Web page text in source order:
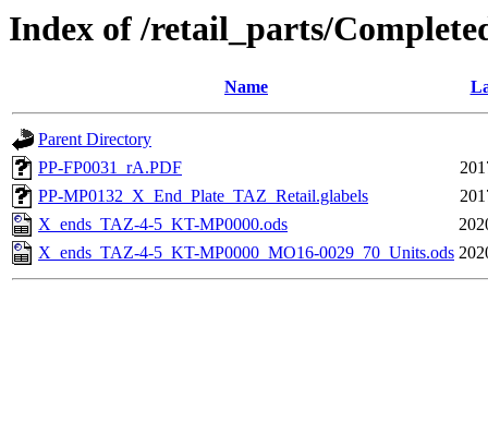
Index of /retail_parts/
Name
Parent Directory
PP-FP0031_rA.PDF
PP-MP0132_X_End_Plate_TAZ_Retail.glabels
X_ends_TAZ-4-5_KT-MP0000.ods
X_ends_TAZ-4-5_KT-MP0000_MO16-0029_70_Units.ods